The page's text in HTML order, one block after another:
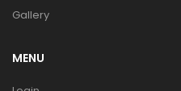
Gallery
MENU